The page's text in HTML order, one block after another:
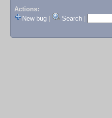
Actions:
New bug
Search